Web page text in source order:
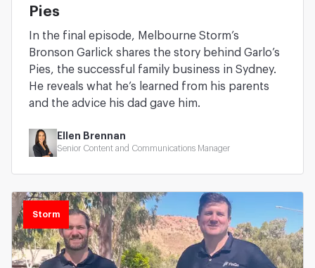
Pies
In the final episode, Melbourne Storm’s
Bronson Garlick shares the story behind Garlo’s
Pies, the successful family business in Sydney.
He reveals what he’s learned from his parents
and the advice his dad gave him.
Ellen Brennan
Senior Content and Communications Manager
Storm